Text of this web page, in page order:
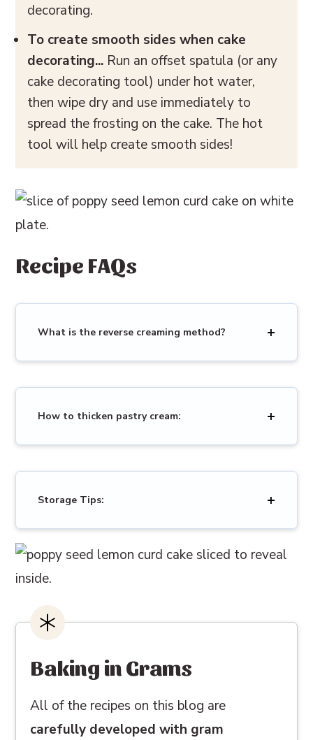
decorating.
To create smooth sides when cake
decorating... Run an offset spatula (or any
cake decorating tool) under hot water,
then wipe dry and use immediately to
spread the frosting on the cake. The hot
tool will help create smooth sides!
Recipe FAQs
What is the reverse creaming method?
How to thicken pastry cream:
Storage Tips:
Baking in Grams
All of the recipes on this blog are
carefully developed with gram